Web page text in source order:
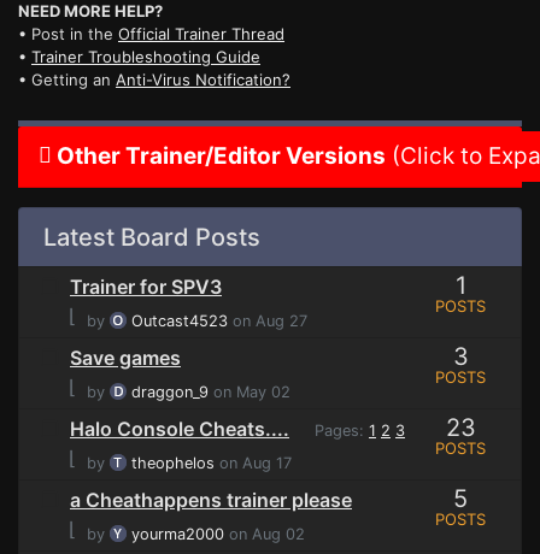
NEED MORE HELP?
• Post in the Official Trainer Thread
• Trainer Troubleshooting Guide
• Getting an Anti-Virus Notification?
Other Trainer/Editor Versions (Click to
Latest Board Posts
Trainer for SPV3
⌊
by Outcast4523 on Aug 27
1
POSTS
Save games
⌊
by draggon_9 on May 02
3
POSTS
Halo Console Cheats.... Pages: 1 2 3
⌊ by theophelos on Aug 17
23
POSTS
a Cheathappens trainer please
⌊
by yourma2000 on Aug 02
5
POSTS